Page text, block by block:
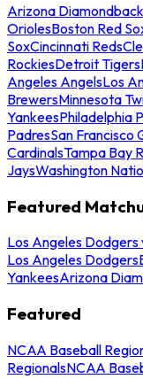
Arizona
OriolesBoston Red
SoxCincinnati Reds
RockiesDetroit Tigers
Angeles AngelsLos
BrewersMinnesota
YankeesPhiladelphia
PadresSan Francisco
CardinalsTampa Bay
JaysWashington
Featured
Los Angeles Dodgers
Los Angeles Dodgers
YankeesArizona
Featured
NCAA Baseball
RegionalsNCAA